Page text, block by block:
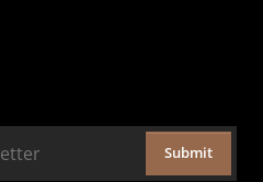
Submit